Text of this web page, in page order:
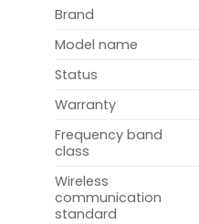
Brand
Model name
Status
Warranty
Frequency band
class
Wireless
communication
standard